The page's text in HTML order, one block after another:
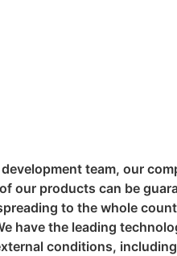
team, our
our products can be
to the whole
have the leading
conditions,